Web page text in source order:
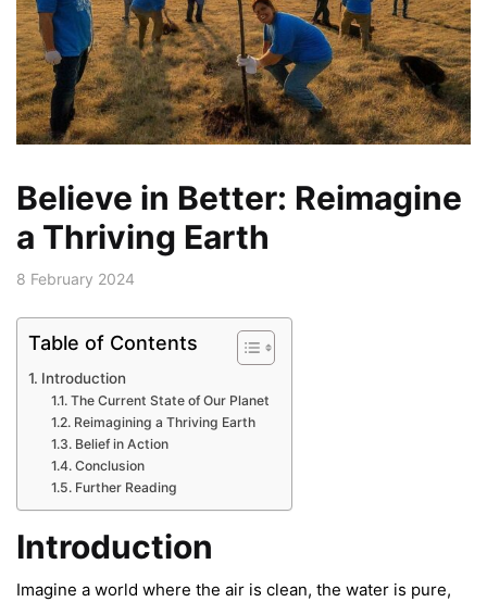
Believe in Better: Reimagine
a Thriving Earth
8 February 2024
Table of Contents
Introduction
The Current State of Our Planet
Reimagining a Thriving Earth
Belief in Action
Conclusion
Further Reading
Introduction
Imagine a world where the air is clean, the water is pure,